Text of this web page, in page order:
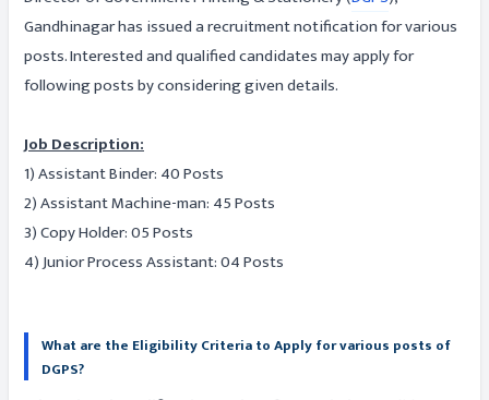
Gandhinagar has issued a recruitment notification for various
posts. Interested and qualified candidates may apply for
following posts by considering given details.
Job Description:
1) Assistant Binder: 40 Posts
2) Assistant Machine-man: 45 Posts
3) Copy Holder: 05 Posts
4) Junior Process Assistant: 04 Posts
What are the Eligibility Criteria to Apply for various posts of
DGPS?